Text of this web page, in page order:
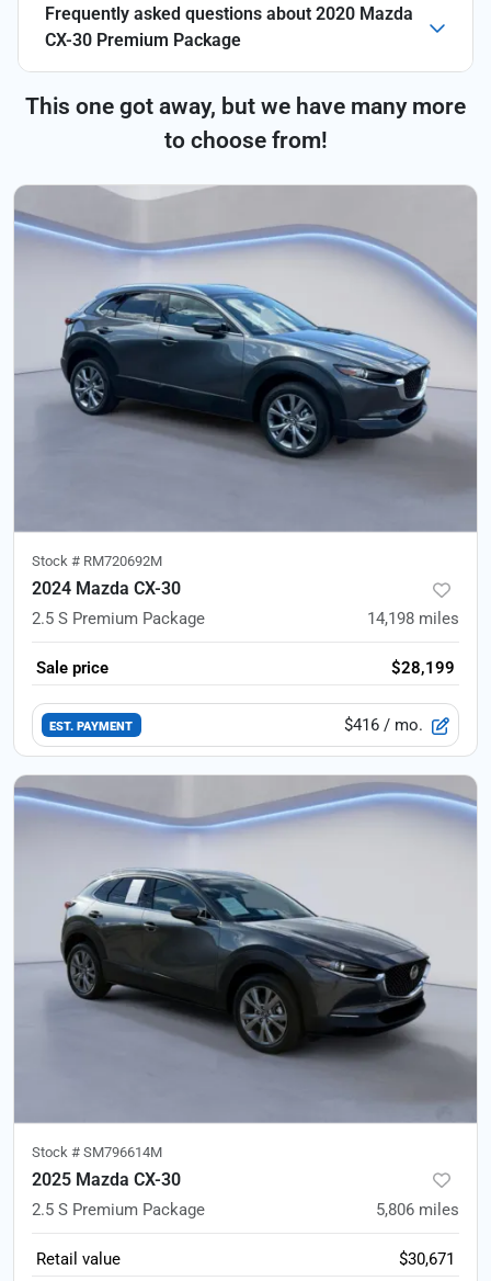
Frequently asked questions about 2020 Mazda
CX-30 Premium Package
This one got away, but we have many more
to choose from!
Stock # RM720692M
2024 Mazda CX-30
2.5 S Premium Package 14,198 miles
Sale price $28,199
EST. PAYMENT $416 / mo.
Stock # SM796614M
2025 Mazda CX-30
2.5 S Premium Package 5,806 miles
Retail value
$30,671